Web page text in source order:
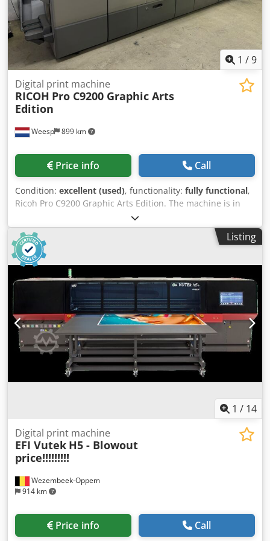
1 /9
Weesp 899 km
Digital print machine
RICOH Pro C9200 Graphic Arts
Edition
Price info Call
Condition: excellent (used), functionality: fully functional,
Ricoh Pro C9200 Graphic Arts Edition. The machine is in
good working condition and can be inspected and tested
at our premises in Amsterdam! Chedozrw U Tepfx Ahtea
Listing
1 / 14
Wezembeek-Oppem
914 km
Digital print machine
EFI Vutek H5 - Blowout
price!!!!!!!!!
Price info Call